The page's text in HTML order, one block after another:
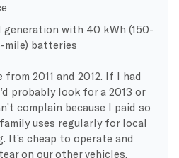
generation with 40 kWh (150-
mile) batteries
2011 and 2012. If I had
probably look for a 2013 or
complain because I paid so
uses regularly for local
It’s cheap to operate and
on our other vehicles.